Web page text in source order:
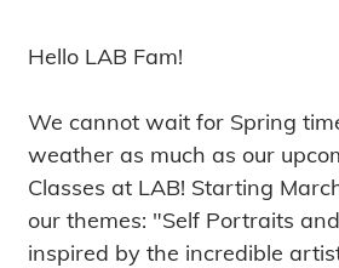
Hello LAB Fam!
We cannot wait for Spring
weather as much as our
Classes at LAB! Starting
our themes: "Self Portraits
inspired by the incredible